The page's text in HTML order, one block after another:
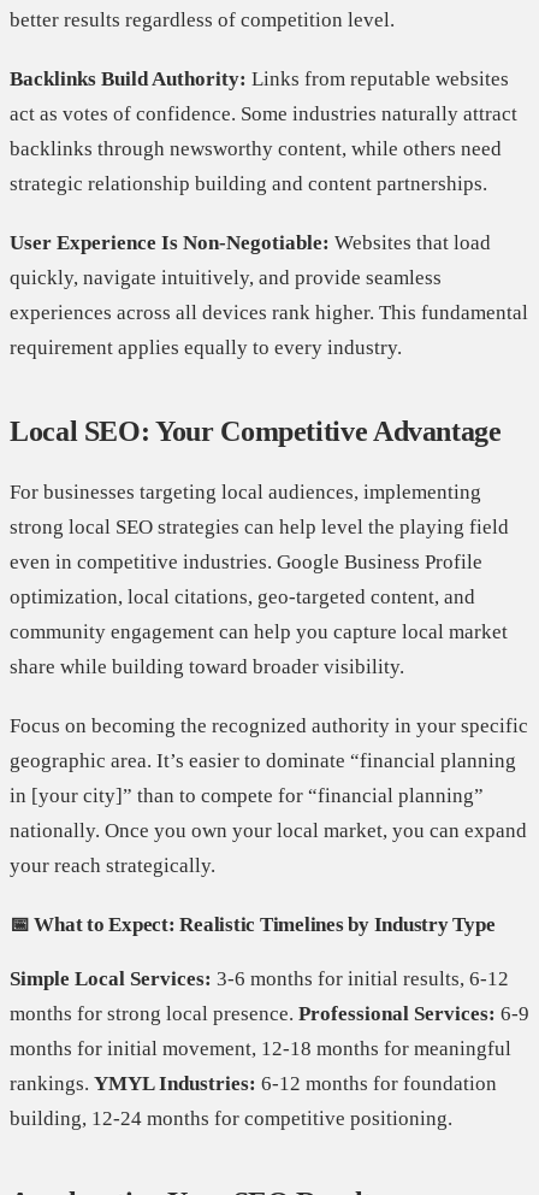
better results regardless of competition level.
Backlinks Build Authority: Links from reputable websites
act as votes of confidence. Some industries naturally attract
backlinks through newsworthy content, while others need
strategic relationship building and content partnerships.
User Experience Is Non-Negotiable: Websites that load
quickly, navigate intuitively, and provide seamless
experiences across all devices rank higher. This fundamental
requirement applies equally to every industry.
Local SEO: Your Competitive Advantage
For businesses targeting local audiences, implementing
strong local SEO strategies can help level the playing field
even in competitive industries. Google Business Profile
optimization, local citations, geo-targeted content, and
community engagement can help you capture local market
share while building toward broader visibility.
Focus on becoming the recognized authority in your specific
geographic area. It’s easier to dominate “financial planning
in [your city]” than to compete for “financial planning”
nationally. Once you own your local market, you can expand
your reach strategically.
📅 What to Expect: Realistic Timelines by Industry Type
Simple Local Services: 3-6 months for initial results, 6-12
months for strong local presence. Professional Services: 6-9
months for initial movement, 12-18 months for meaningful
rankings. YMYL Industries: 6-12 months for foundation
building, 12-24 months for competitive positioning.